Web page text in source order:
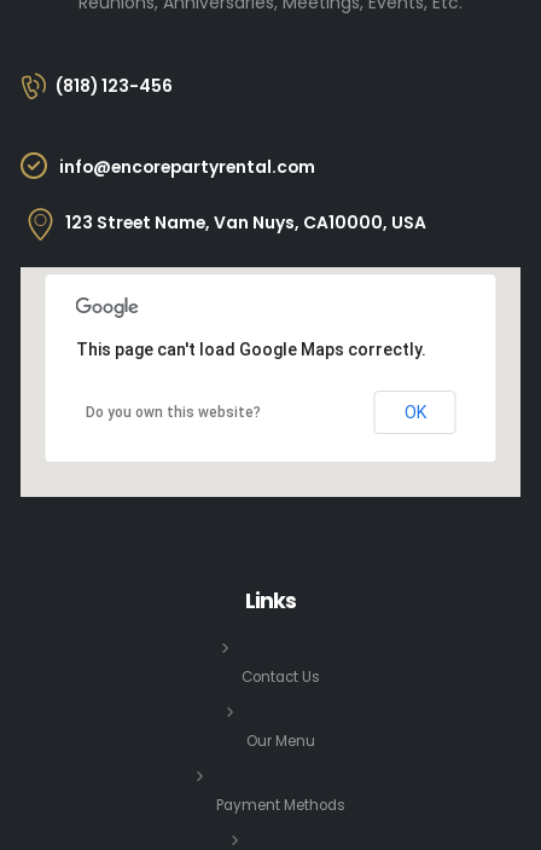
(818) 123-456
info@encorepartyrental.com
123 Street Name, Van Nuys, CA10000, USA
This page can't load Google Maps correctly.
Do you own this website? OK
Links
Contact Us
Our Menu
Payment Methods